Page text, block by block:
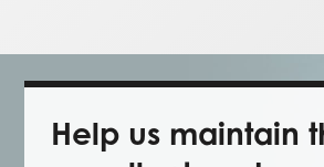
Help us maintain